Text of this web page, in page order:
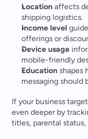
Location affects
shipping logistics.
Income level
offerings or
Device usage
mobile-friendly
Education shapes
messaging should
If your business
even deeper by
titles, parental